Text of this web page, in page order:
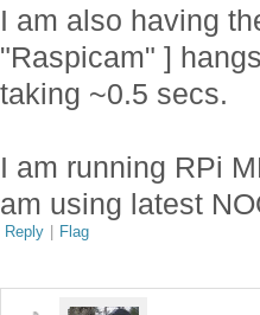
I am also having
"Raspicam" ]
taking ~0.5 secs.
I am running RPi
am using latest
Reply | Flag